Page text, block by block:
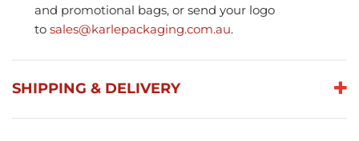
and promotional bags, or send your logo
to sales@karlepackaging.com.au.
SHIPPING & DELIVERY